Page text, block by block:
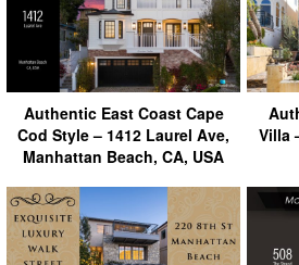
Authentic East Coast Cape
Cod Style – 1412 Laurel Ave,
Manhattan Beach, CA, USA
Villa